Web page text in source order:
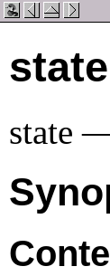
state
state